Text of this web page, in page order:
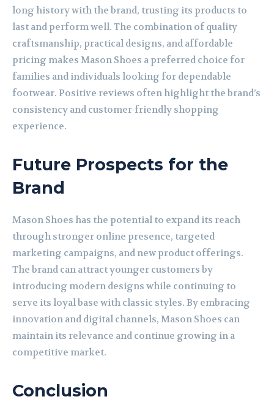
long history with the brand, trusting its products to
last and perform well. The combination of quality
craftsmanship, practical designs, and affordable
pricing makes Mason Shoes a preferred choice for
families and individuals looking for dependable
footwear. Positive reviews often highlight the brand’s
consistency and customer-friendly shopping
experience.
Future Prospects for the
Brand
Mason Shoes has the potential to expand its reach
through stronger online presence, targeted
marketing campaigns, and new product offerings.
The brand can attract younger customers by
introducing modern designs while continuing to
serve its loyal base with classic styles. By embracing
innovation and digital channels, Mason Shoes can
maintain its relevance and continue growing in a
competitive market.
Conclusion